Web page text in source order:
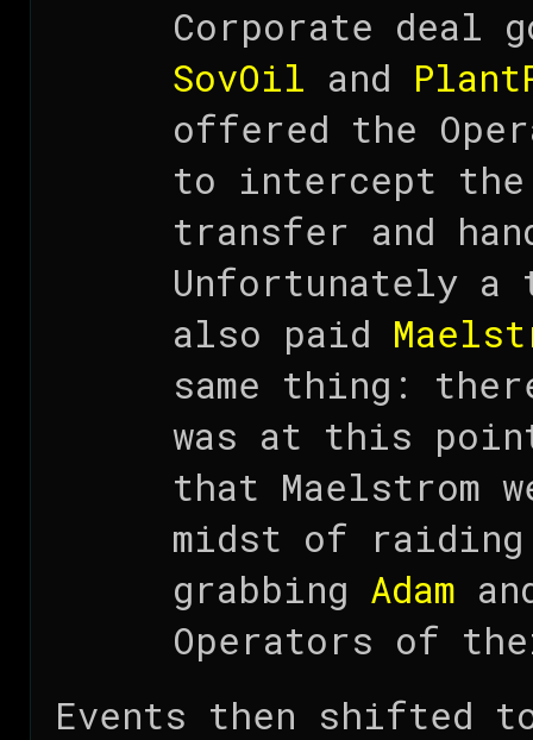
Corporate deal
SovOil and
offered the
to intercept the
transfer and
Unfortunately a
also paid
same thing:
was at this
that Maelstrom
midst of
grabbing Adam
Operators of
Events then shifted